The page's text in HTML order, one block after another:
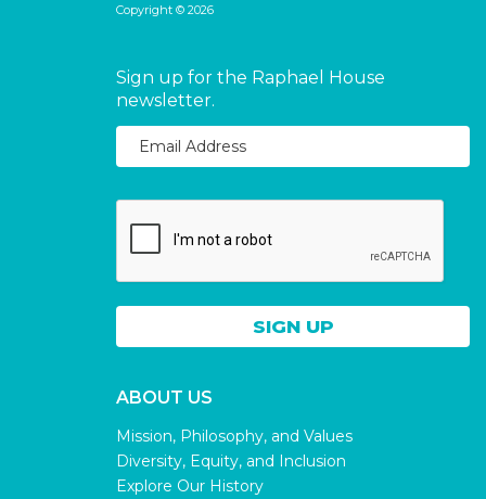
Copyright © 2026
Sign up for the Raphael House
newsletter.
ABOUT US
Mission, Philosophy, and Values
Diversity, Equity, and Inclusion
Explore Our History